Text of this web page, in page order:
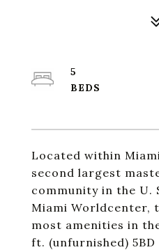
Located within
second largest
community in the U.
Miami Worldcenter,
most amenities in
ft. (unfurnished)
5